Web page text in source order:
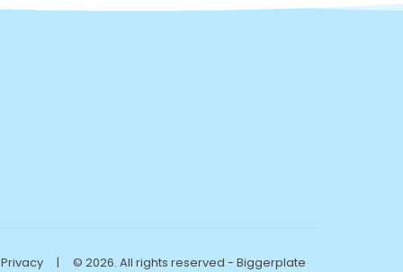
Privacy | © 2026. All rights reserved - Biggerplate